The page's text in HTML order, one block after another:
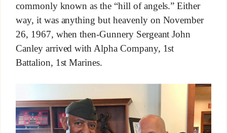
commonly known as the “hill of angels.” Either
way, it was anything but heavenly on November
26, 1967, when then-Gunnery Sergeant John
Canley arrived with Alpha Company, 1st
Battalion, 1st Marines.